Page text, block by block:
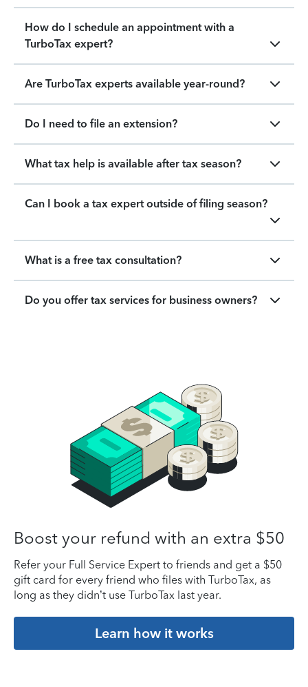
How do I schedule an appointment with a
TurboTax expert?
Are TurboTax experts available year-round?
Do I need to file an extension?
What tax help is available after tax season?
Can I book a tax expert outside of filing season?
What is a free tax consultation?
Do you offer tax services for business owners?
Boost your refund with an extra $50
Refer your Full Service Expert to friends and get a $50
gift card for every friend who files with TurboTax, as
long as they didn’t use TurboTax last year.
Learn how it works